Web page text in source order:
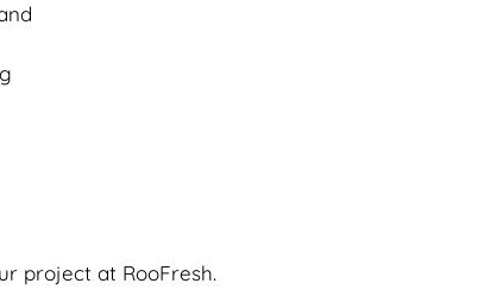
project at RooFresh.